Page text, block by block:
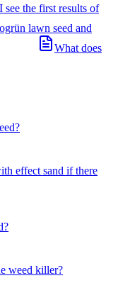
the first results of
lawn seed and
What does
effect sand if there
weed killer?